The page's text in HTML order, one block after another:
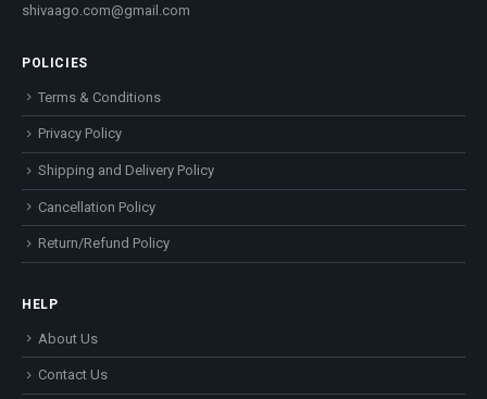
shivaago.com@gmail.com
POLICIES
Terms & Conditions
Privacy Policy
Shipping and Delivery Policy
Cancellation Policy
Return/Refund Policy
HELP
About Us
Contact Us